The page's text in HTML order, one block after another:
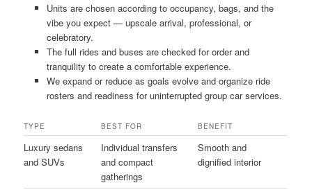
Units are chosen according to occupancy, bags, and the
vibe you expect — upscale arrival, professional, or
celebratory.
The full rides and buses are checked for order and
tranquility to create a comfortable experience.
We expand or reduce as goals evolve and organize ride
rosters and readiness for uninterrupted group car services.
TYPE BEST FOR BENEFIT
Luxury sedans
and SUVs
Individual transfers
and compact
gatherings
Smooth and
dignified interior